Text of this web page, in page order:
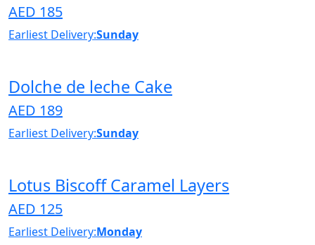
AED 185
Earliest Delivery:Sunday
Dolche de leche Cake
AED 189
Earliest Delivery:Sunday
Lotus Biscoff Caramel Layers
AED 125
Earliest Delivery:Monday